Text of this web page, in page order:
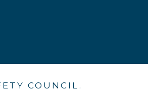
COUNCIL.